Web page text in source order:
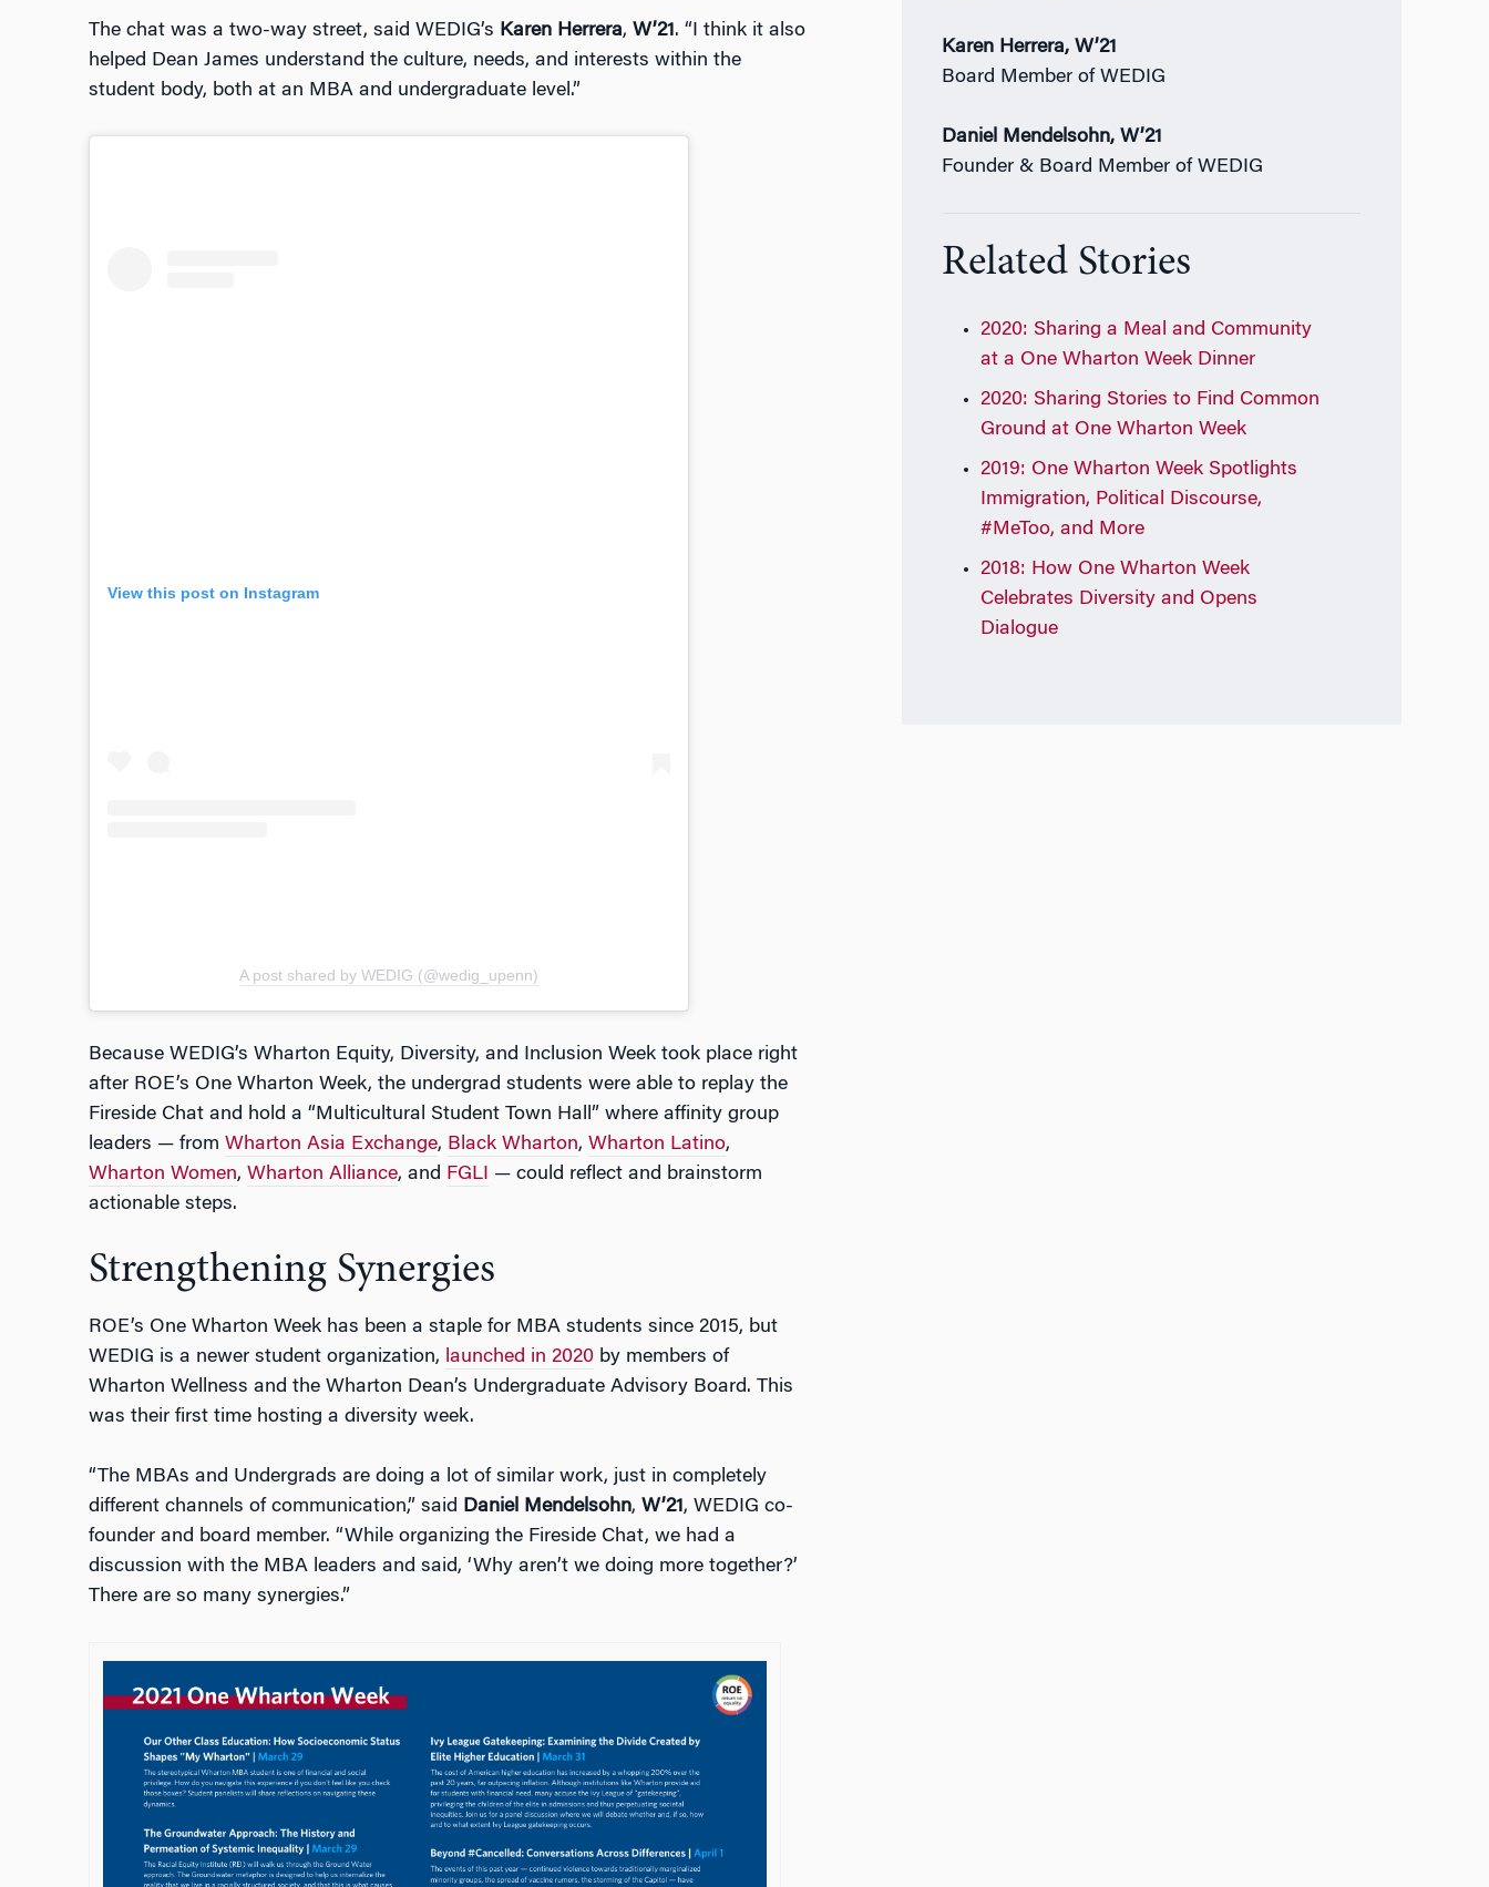
The chat was a two-way street, said WEDIG’s Karen Herrera, W’21. “I think it also
helped Dean James understand the culture, needs, and interests within the
student body, both at an MBA and undergraduate level.”
View this post on Instagram
A post shared by WEDIG (@wedig_upenn)
Because WEDIG’s Wharton Equity, Diversity, and Inclusion Week took place right
after ROE’s One Wharton Week, the undergrad students were able to replay the
Fireside Chat and hold a “Multicultural Student Town Hall” where affinity group
leaders — from Wharton Asia Exchange, Black Wharton, Wharton Latino,
Wharton Women, Wharton Alliance, and FGLI — could reflect and brainstorm
actionable steps.
Strengthening Synergies
ROE’s One Wharton Week has been a staple for MBA students since 2015, but
WEDIG is a newer student organization, launched in 2020by members of
Wharton Wellness and the Wharton Dean’s Undergraduate Advisory Board. This
was their first time hosting a diversity week.
“The MBAs and Undergrads are doing a lot of similar work, just in completely
different channels of communication,” said Daniel Mendelsohn, W’21, WEDIG co-
founder and board member. “While organizing the Fireside Chat, we had a
discussion with the MBA leaders and said, ‘Why aren’t we doing more together?’
There are so many synergies.”
Karen Herrera, W’21
Board Member of WEDIG
Daniel Mendelsohn, W’21
Founder & Board Member of WEDIG
Related Stories
2020: Sharing a Meal and Community
at a One Wharton Week Dinner
2020: Sharing Stories to Find Common
Ground at One Wharton Week
2019: One Wharton Week Spotlights
Immigration, Political Discourse,
#MeToo, and More
2018: How One Wharton Week
Celebrates Diversity and Opens
Dialogue